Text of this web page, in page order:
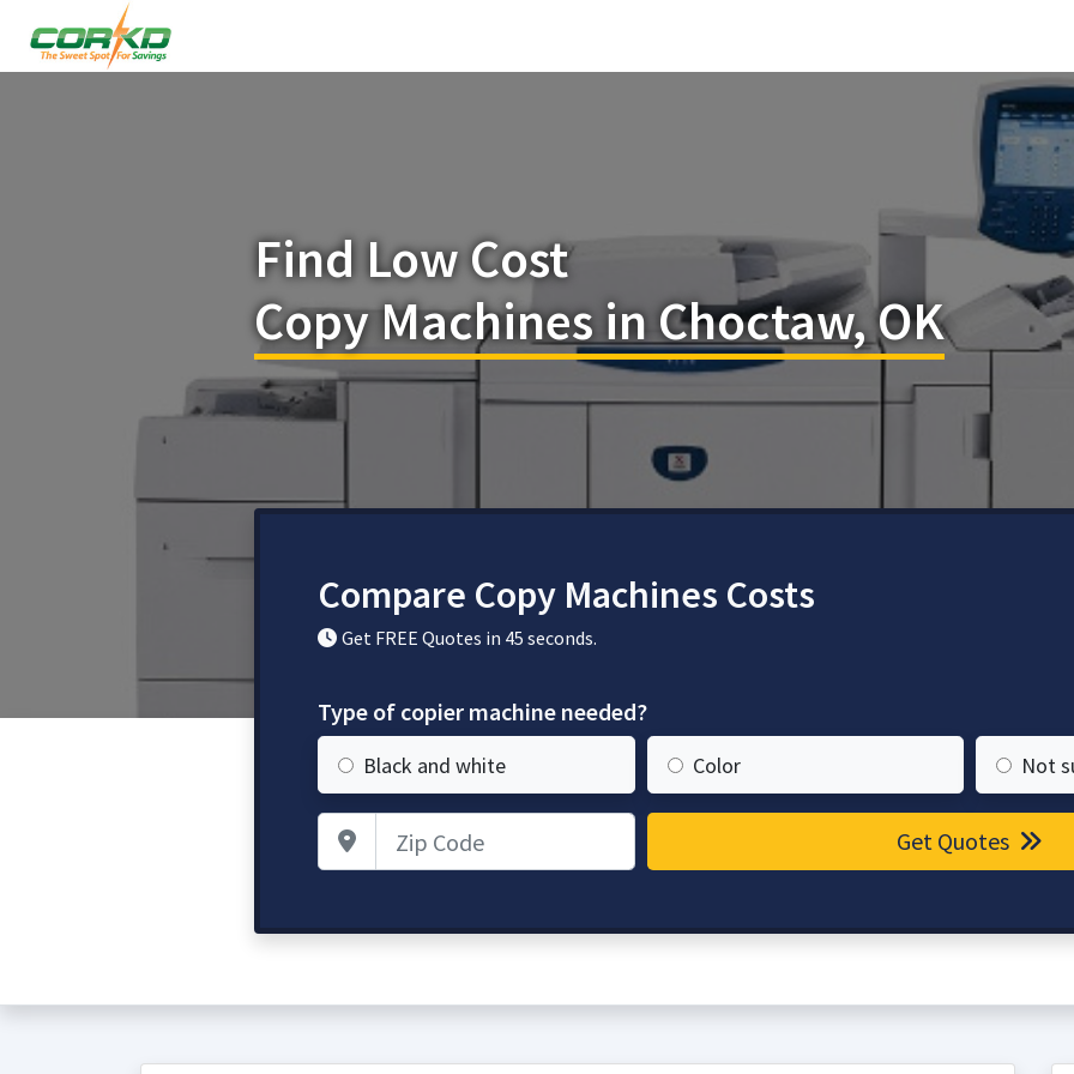
Find Low Cost
Copy Machines in Choctaw, OK
Compare Copy Machines Costs
Get FREE Quotes in 45 seconds.
Type of copier machine needed?
Black and white Color Not
Zip Code Get Quotes